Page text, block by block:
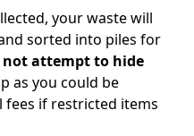
your waste will
sorted into piles for
not attempt to hide
as you could be
fees if restricted items